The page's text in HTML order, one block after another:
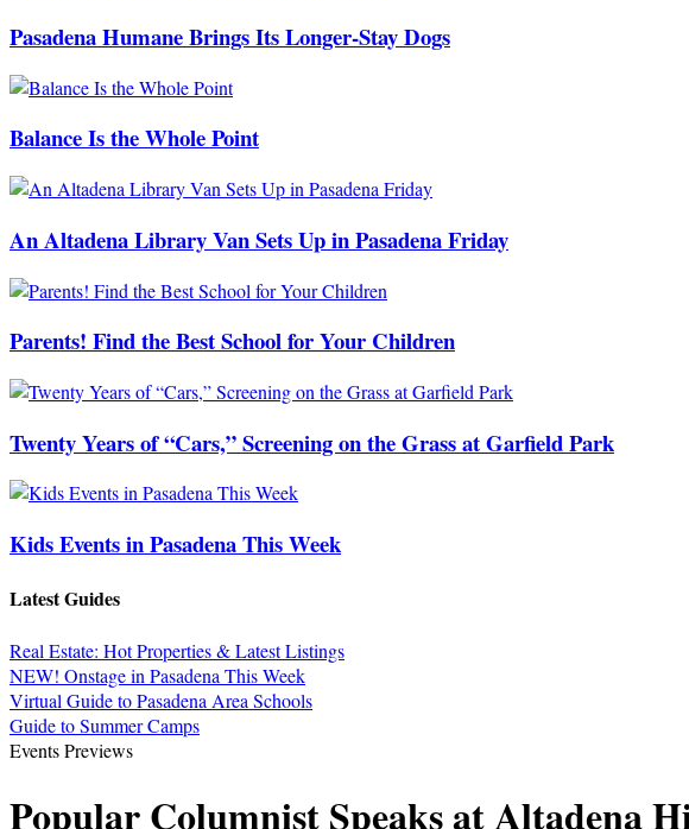
Pasadena Humane Brings Its Longer-Stay Dogs
Balance Is the Whole Point
An Altadena Library Van Sets Up in Pasadena Friday
Parents! Find the Best School for Your Children
Twenty Years of “Cars,” Screening on the Grass at Garfield Park
Kids Events in Pasadena This Week
Latest Guides
Real Estate: Hot Properties & Latest Listings
NEW! Onstage in Pasadena This Week
Virtual Guide to Pasadena Area Schools
Guide to Summer Camps
Events Previews
Popular Columnist Speaks at Altadena